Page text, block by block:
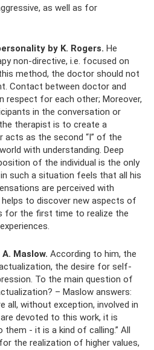
as well as for
by K. Rogers. He
non-directive, i.e. focused on
method, the doctor should not
Contact between doctor and
respect for each other; Moreover,
in the conversation or
therapist is to create a
as the second “I” of the
with understanding. Deep
of the individual is the only
such a situation feels that all his
are perceived with
to discover new aspects of
for the first time to realize the
Maslow. According to him, the
the desire for self-
To the main question of
– Maslow answers:
all, without exception, involved in
devoted to this work, it is
them - it is a kind of calling.” All
the realization of higher values,